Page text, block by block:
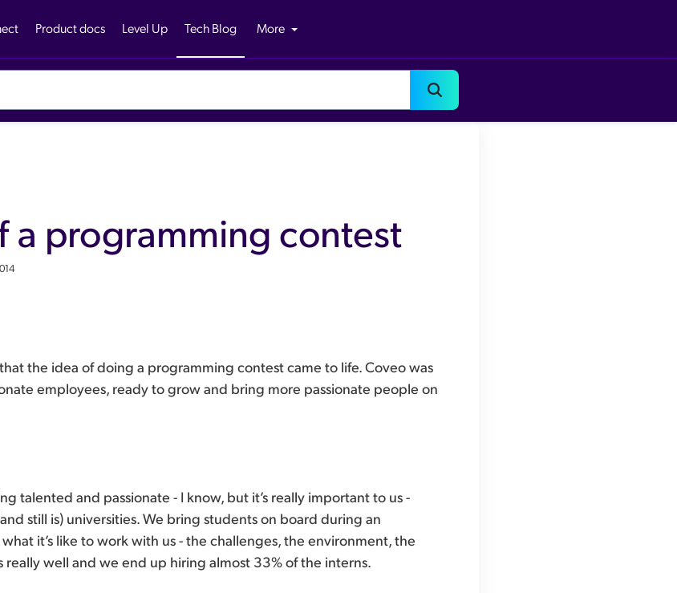
Product docs Level Up Tech Blog More
a programming contest
the idea of doing a programming contest came to life. Coveo was
employees, ready to grow and bring more passionate people on
talented and passionate - I know, but it’s really important to us -
still is) universities. We bring students on board during an
it’s like to work with us - the challenges, the environment, the
really well and we end up hiring almost 33% of the interns.